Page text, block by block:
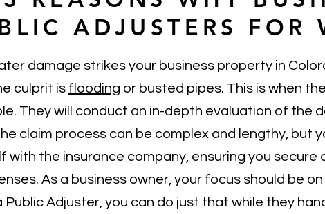
ADJUSTERS FOR
damage strikes your business property in
culprit is flooding or busted pipes. This is when
They will conduct an in-depth evaluation of the
claim process can be complex and lengthy, but
with the insurance company, ensuring you
As a business owner, your focus should be
Public Adjuster, you can do just that while they